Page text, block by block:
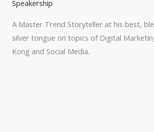
Speakership
A Master Trend Storyteller at his best,
silver tongue on topics of Digital
Kong and Social Media.